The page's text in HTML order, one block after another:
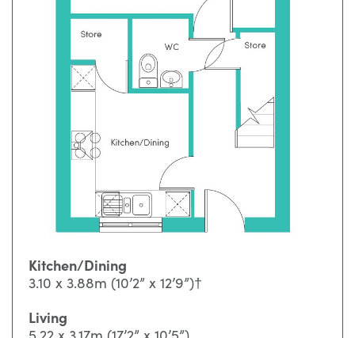
Kitchen/Dining
3.10 x 3.88m (10’2” x 12’9”)†
Living